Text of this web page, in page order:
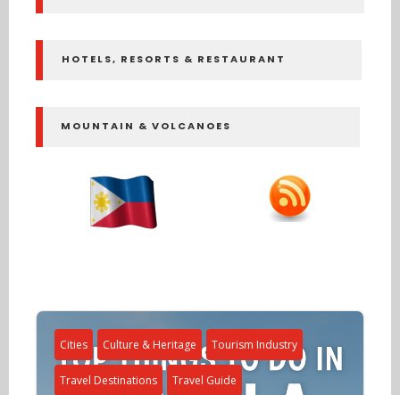
HOTELS, RESORTS & RESTAURANT
MOUNTAIN & VOLCANOES
Cities Culture & Heritage Tourism Industry
Travel Destinations Travel Guide